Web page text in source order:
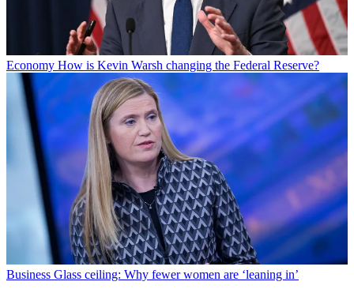
Economy How is Kevin Warsh changing the Federal Reserve?
Business Glass ceiling: Why fewer women are ‘leaning in’